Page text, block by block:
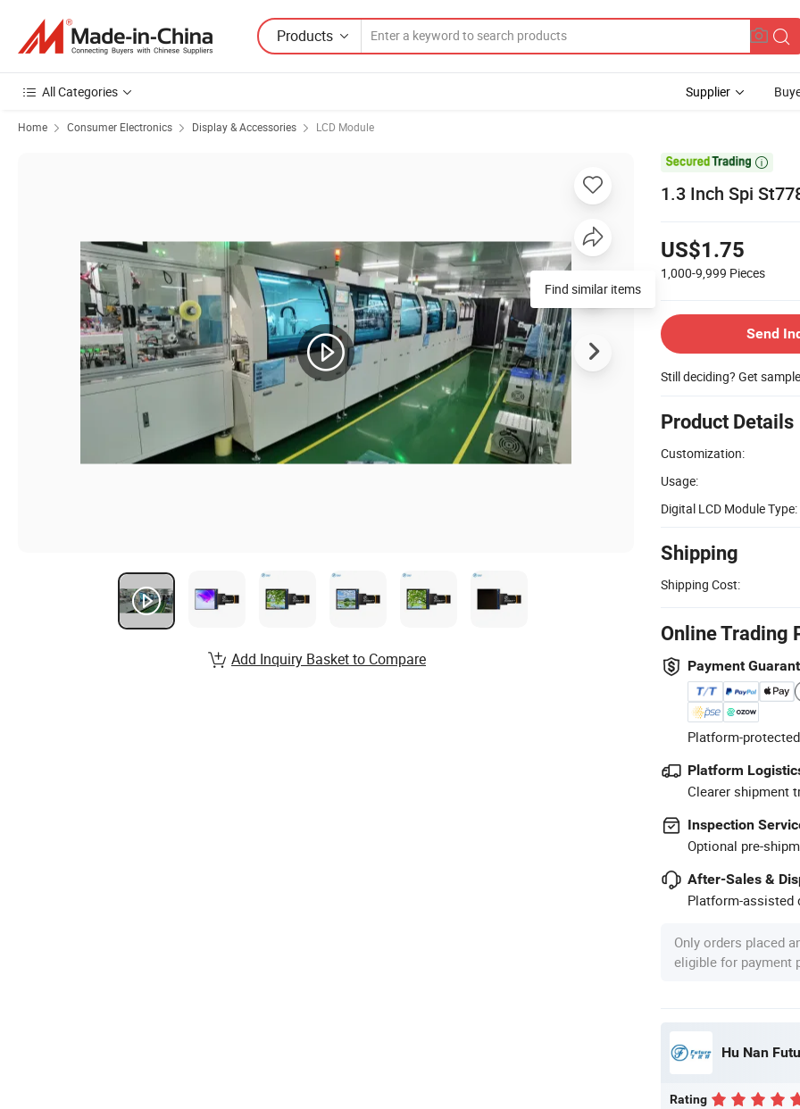
Products
All Categories Supplier
Home Consumer Electronics Display & Accessories LCD Module

1.3 Inch Spi
US$1.75
1,000-9,999 Pieces
Send
Still deciding? Get
Product Details
Customization:
Usage:
Digital LCD Module Type:
Shipping
Shipping Cost:
Online Trading
Payment
Platform-
Platform
Clearer shipment
Inspection
Optional pre-
After-Sales &
Platform-assisted
Only orders placed
eligible for payment
Hu Nan
Rating
Find similar items
Add Inquiry Basket to Compare